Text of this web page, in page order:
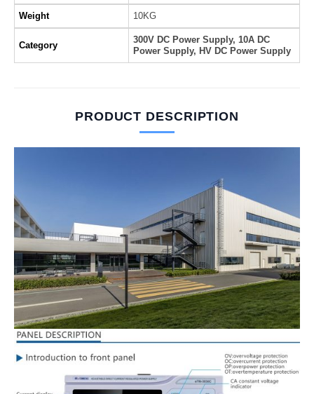
Weight 10KG
Category
300V DC Power Supply, 10A DC
Power Supply, HV DC Power Supply
PRODUCT DESCRIPTION